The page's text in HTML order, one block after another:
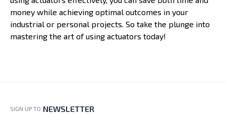
money while achieving optimal outcomes in your
industrial or personal projects. So take the plunge into
mastering the art of using actuators today!
SIGN UP TO NEWSLETTER